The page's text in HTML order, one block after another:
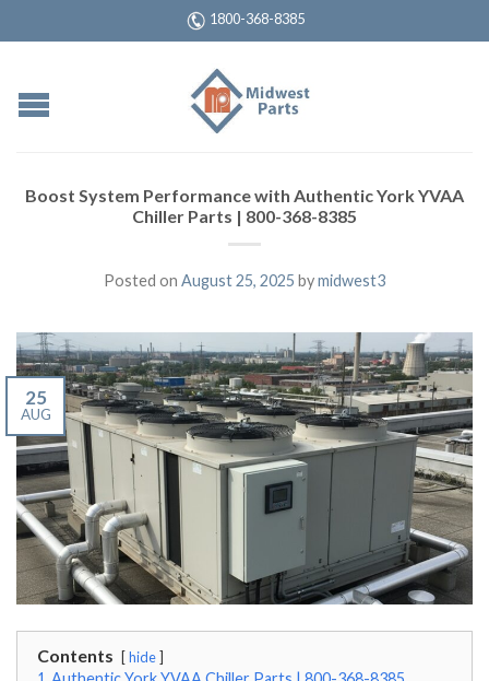
1800-368-8385
Boost System Performance with Authentic York YVAA
Chiller Parts | 800-368-8385
Posted on August 25, 2025 bymidwest3
25
AUG
Contents hide